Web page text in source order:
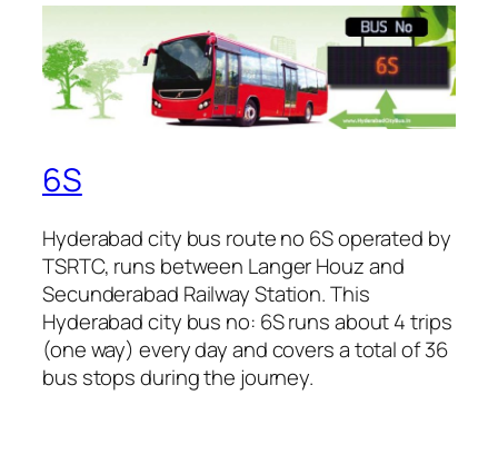
6S
Hyderabad city bus route no 6S operated by
TSRTC, runs between Langer Houz and
Secunderabad Railway Station. This
Hyderabad city bus no: 6S runs about 4 trips
(one way) every day and covers a total of 36
bus stops during the journey.